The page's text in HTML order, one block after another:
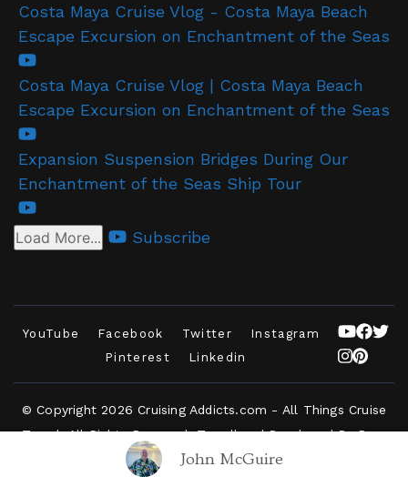
John McGuire
Costa Maya Cruise Vlog - Costa Maya Beach
Escape Excursion on Enchantment of the Seas
Costa Maya Cruise Vlog | Costa Maya Beach
Escape Excursion on Enchantment of the Seas
Expansion Suspension Bridges During Our
Enchantment of the Seas Ship Tour
Load More... Subscribe
YouTube Facebook Twitter
Instagram
Pinterest
Linkedin
© Copyright 2026Cruising Addicts.com - All Things Cruise
Travel. All Rights Reserved.Travelbee | Developed ByRara
Powered byWordPress.Privacy Policy